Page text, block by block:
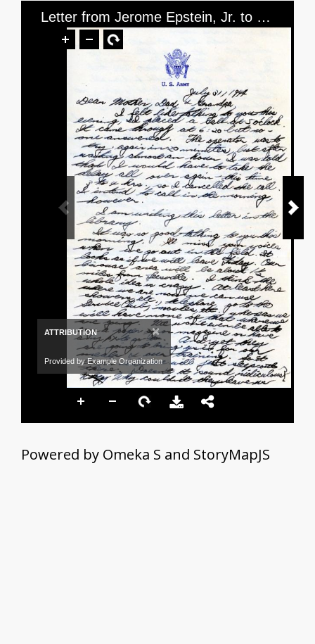
Letter from Jerome Epstein, Jr. to Mr. and Mrs. Jerome Epstein and Mr. Louis Green, dated July 31, 1944
ATTRIBUTION ×
Provided by Example Organization
Powered by Omeka S and StoryMapJS